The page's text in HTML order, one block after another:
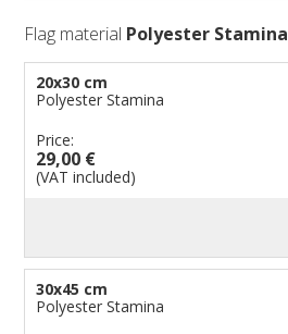
Flag material Polyester Stamina
20x30 cm
Polyester Stamina
Price:
29,00 €
(VAT included)
30x45 cm
Polyester Stamina